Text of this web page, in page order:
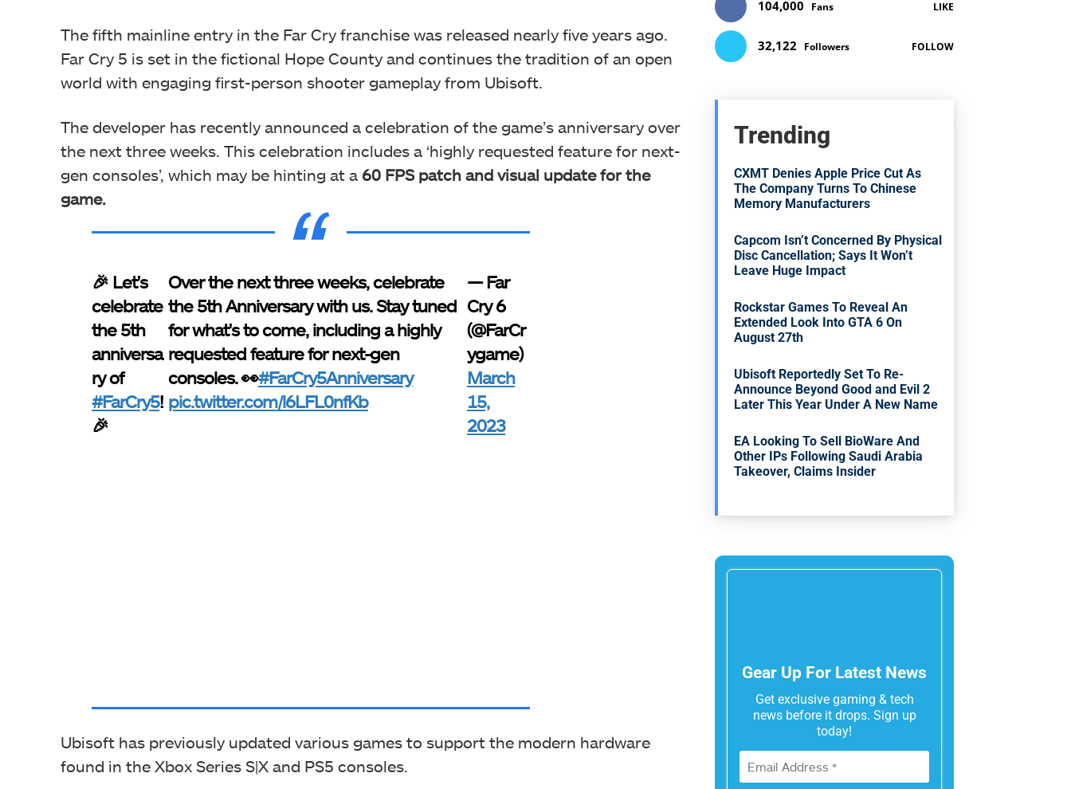
The fifth mainline entry in the Far Cry franchise was released nearly five years ago.
Far Cry 5 is set in the fictional Hope County and continues the tradition of an open
world with engaging first-person shooter gameplay from Ubisoft.
The developer has recently announced a celebration of the game’s anniversary over
the next three weeks. This celebration includes a ‘highly requested feature for next-
gen consoles’, which may be hinting at a 60 FPS patch and visual update for the
game.
🎉 Let's
celebrate
the 5th
anniversa
ry of
#FarCry5!
🎉
Over the next three weeks, celebrate
the 5th Anniversary with us. Stay tuned
for what's to come, including a highly
requested feature for next-gen
consoles. 👀#FarCry5Anniversary
pic.twitter.com/l6LFL0nfKb
— Far
Cry 6
(@FarCr
ygame)
March
15,
2023
Ubisoft has previously updated various games to support the modern hardware
found in the Xbox Series S|X and PS5 consoles.
104,000 Fans LIKE
32,122 Followers FOLLOW
Trending
CXMT Denies Apple Price Cut As
The Company Turns To Chinese
Memory Manufacturers
Capcom Isn’t Concerned By Physical
Disc Cancellation; Says It Won’t
Leave Huge Impact
Rockstar Games To Reveal An
Extended Look Into GTA 6 On
August 27th
Ubisoft Reportedly Set To Re-
Announce Beyond Good and Evil 2
Later This Year Under A New Name
EA Looking To Sell BioWare And
Other IPs Following Saudi Arabia
Takeover, Claims Insider
Gear Up For Latest News
Get exclusive gaming & tech
news before it drops. Sign up
today!